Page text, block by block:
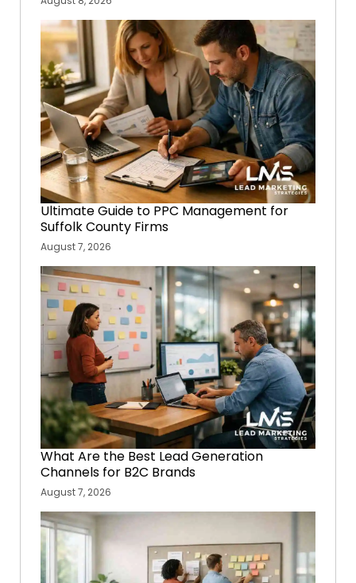
Ultimate Guide to PPC Management for
Suffolk County Firms
August 7, 2026
What Are the Best Lead Generation
Channels for B2C Brands
August 7, 2026